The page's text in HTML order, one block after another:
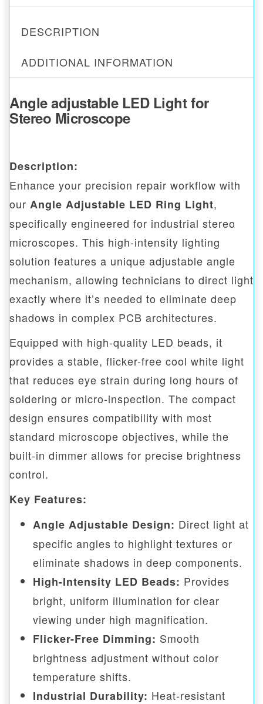
DESCRIPTION
ADDITIONAL INFORMATION
Angle adjustable LED Light for
Stereo Microscope
Description:
Enhance your precision repair workflow with
our Angle Adjustable LED Ring Light,
specifically engineered for industrial stereo
microscopes. This high-intensity lighting
solution features a unique adjustable angle
mechanism, allowing technicians to direct light
exactly where it’s needed to eliminate deep
shadows in complex PCB architectures.
Equipped with high-quality LED beads, it
provides a stable, flicker-free cool white light
that reduces eye strain during long hours of
soldering or micro-inspection. The compact
design ensures compatibility with most
standard microscope objectives, while the
built-in dimmer allows for precise brightness
control.
Key Features:
Angle Adjustable Design: Direct light at
specific angles to highlight textures or
eliminate shadows in deep components.
High-Intensity LED Beads: Provides
bright, uniform illumination for clear
viewing under high magnification.
Flicker-Free Dimming: Smooth
brightness adjustment without color
temperature shifts.
Industrial Durability: Heat-resistant